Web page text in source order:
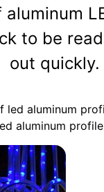
to be
out quickly.
aluminum